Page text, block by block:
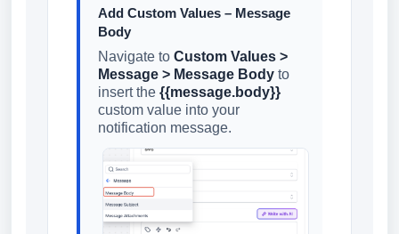
Add Custom Values – Message
Body
Navigate to Custom Values >
Message > Message Body to
insert the {{message.body}}
custom value into your
notification message.